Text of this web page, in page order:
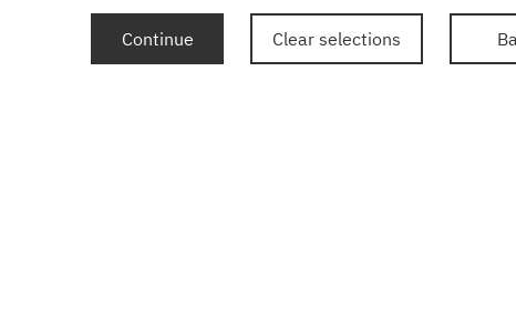
Continue Clear selections